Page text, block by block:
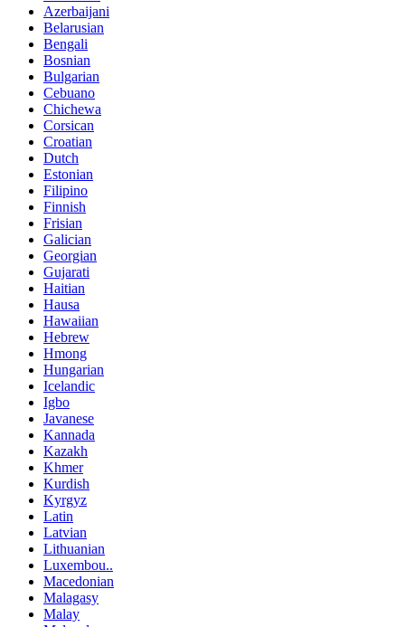
Azerbaijani
Belarusian
Bengali
Bosnian
Bulgarian
Cebuano
Chichewa
Corsican
Croatian
Dutch
Estonian
Filipino
Finnish
Frisian
Galician
Georgian
Gujarati
Haitian
Hausa
Hawaiian
Hebrew
Hmong
Hungarian
Icelandic
Igbo
Javanese
Kannada
Kazakh
Khmer
Kurdish
Kyrgyz
Latin
Latvian
Lithuanian
Luxembou..
Macedonian
Malagasy
Malay